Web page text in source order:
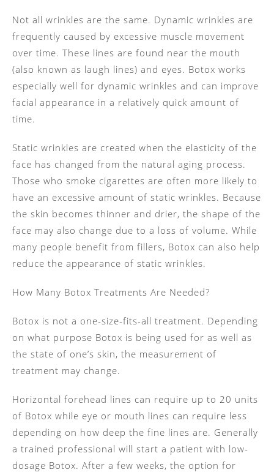
Not all wrinkles are the same. Dynamic wrinkles are
frequently caused by excessive muscle movement
over time. These lines are found near the mouth
(also known as laugh lines) and eyes. Botox works
especially well for dynamic wrinkles and can improve
facial appearance in a relatively quick amount of
time.
Static wrinkles are created when the elasticity of the
face has changed from the natural aging process.
Those who smoke cigarettes are often more likely to
have an excessive amount of static wrinkles. Because
the skin becomes thinner and drier, the shape of the
face may also change due to a loss of volume. While
many people benefit from fillers, Botox can also help
reduce the appearance of static wrinkles.
How Many Botox Treatments Are Needed?
Botox is not a one-size-fits-all treatment. Depending
on what purpose Botox is being used for as well as
the state of one’s skin, the measurement of
treatment may change.
Horizontal forehead lines can require up to 20 units
of Botox while eye or mouth lines can require less
depending on how deep the fine lines are. Generally
a trained professional will start a patient with low-
dosage Botox. After a few weeks, the option for